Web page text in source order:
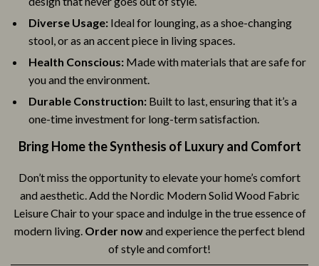
Diverse Usage: Ideal for lounging, as a shoe-changing
stool, or as an accent piece in living spaces.
Health Conscious: Made with materials that are safe for
you and the environment.
Durable Construction: Built to last, ensuring that it’s a
one-time investment for long-term satisfaction.
Bring Home the Synthesis of Luxury and Comfort
Don’t miss the opportunity to elevate your home’s comfort
and aesthetic. Add the Nordic Modern Solid Wood Fabric
Leisure Chair to your space and indulge in the true essence of
modern living. Order nowand experience the perfect blend
of style and comfort!